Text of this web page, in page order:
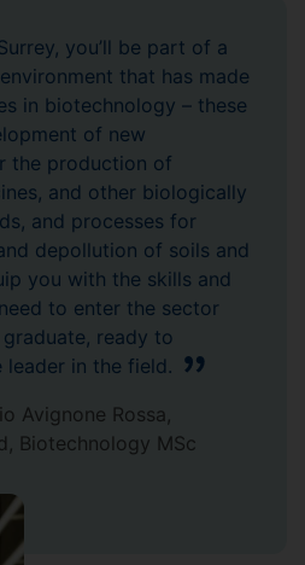
you’ll be part of a
that has made
in biotechnology – these
of new
the production of
and other biologically
and processes for
depollution of soils and
you with the skills and
to enter the sector
ready to
leader in the field.
Avignone Rossa,
Biotechnology MSc